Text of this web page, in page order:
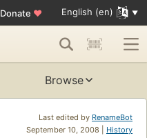
Donate ♥ English (en)
Browse
Last edited by RenameBot
September 10, 2008 | History